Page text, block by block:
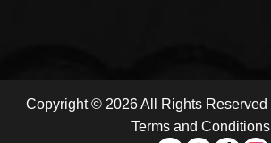
Copyright © 2026 All Rights Reserved |
Terms and Conditions